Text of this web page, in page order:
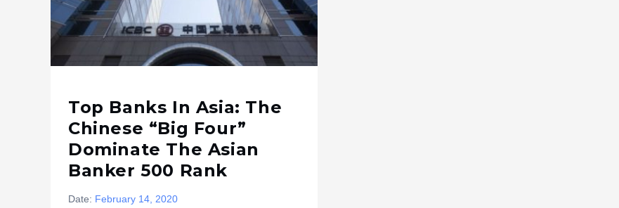
Top Banks In Asia: The
Chinese “Big Four”
Dominate The Asian
Banker 500 Rank
Date: February 14, 2020